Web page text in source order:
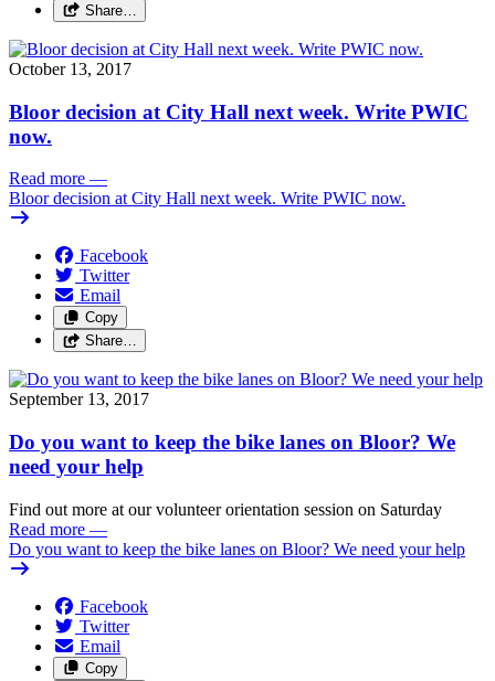
Share…
October 13, 2017
Bloor decision at City Hall next week. Write PWIC
now.
Read more —
Bloor decision at City Hall next week. Write PWIC now.
Facebook
Twitter
Email
Copy
Share…
September 13, 2017
Do you want to keep the bike lanes on Bloor? We
need your help
Find out more at our volunteer orientation session on Saturday
Read more —
Do you want to keep the bike lanes on Bloor? We need your help
Facebook
Twitter
Email
Copy